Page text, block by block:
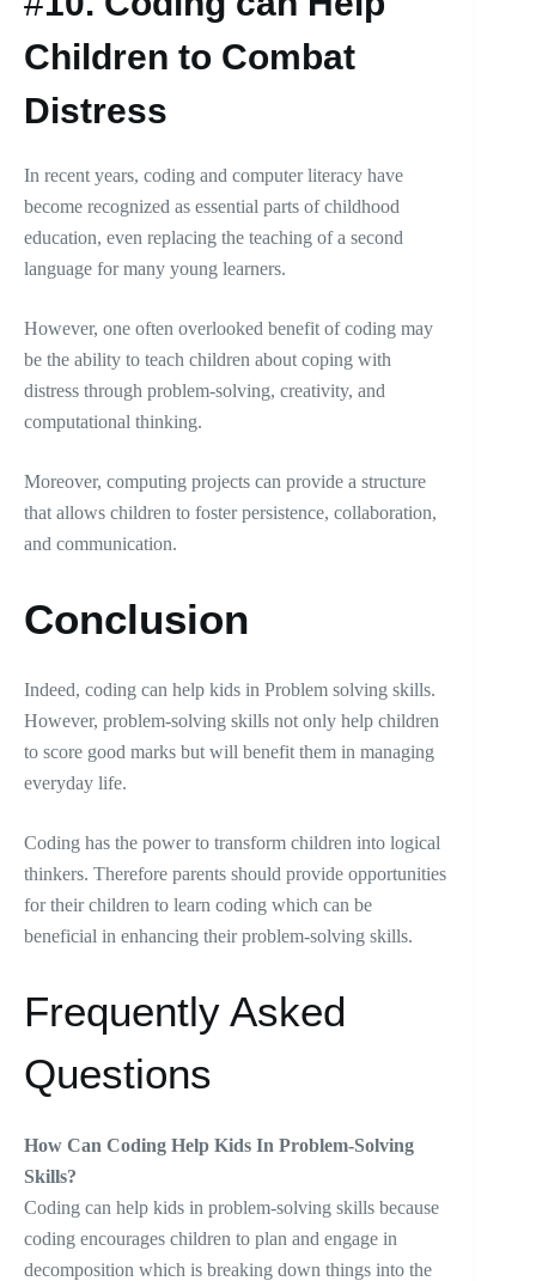
Children to Combat
Distress
In recent years, coding and computer literacy have
become recognized as essential parts of childhood
education, even replacing the teaching of a second
language for many young learners.
However, one often overlooked benefit of coding may
be the ability to teach children about coping with
distress through problem-solving, creativity, and
computational thinking.
Moreover, computing projects can provide a structure
that allows children to foster persistence, collaboration,
and communication.
Conclusion
Indeed, coding can help kids in Problem solving skills.
However, problem-solving skills not only help children
to score good marks but will benefit them in managing
everyday life.
Coding has the power to transform children into logical
thinkers. Therefore parents should provide opportunities
for their children to learn coding which can be
beneficial in enhancing their problem-solving skills.
Frequently Asked
Questions
How Can Coding Help Kids In Problem-Solving
Skills?
Coding can help kids in problem-solving skills because
coding encourages children to plan and engage in
decomposition which is breaking down things into the